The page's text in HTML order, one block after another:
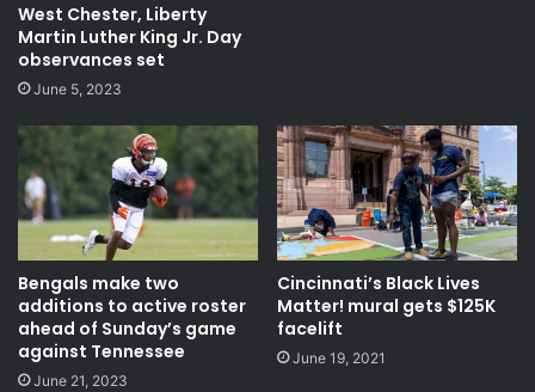
West Chester, Liberty
Martin Luther King Jr. Day
observances set
June 5, 2023
Bengals make two
additions to active roster
ahead of Sunday’s game
against Tennessee
June 21, 2023
Cincinnati’s Black Lives
Matter! mural gets $125K
facelift
June 19, 2021